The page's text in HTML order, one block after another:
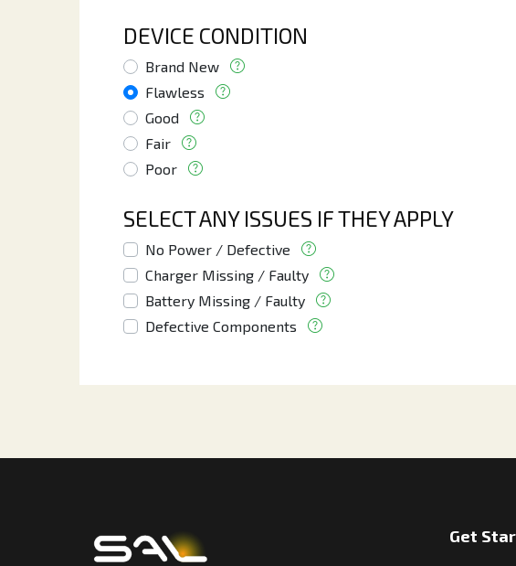
DEVICE CONDITION
Brand New
Flawless
Good
Fair
Poor
SELECT ANY ISSUES IF THEY APPLY
No Power / Defective
Charger Missing / Faulty
Battery Missing / Faulty
Defective Components
Get